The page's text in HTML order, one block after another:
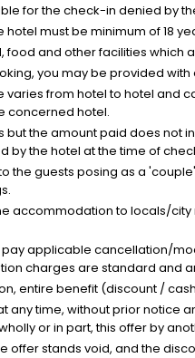
for the check-in denied by
must be minimum of 18
food and other facilities
you may be provided
from hotel to hotel and
concerned hotel.
but the amount paid does
by the hotel at the time of
guests posing as a
accommodation to locals/
pay applicable cancellation/
charges are standard and
entire benefit (discount /
any time, without prior
or in part, this offer by
offer stands void, and the